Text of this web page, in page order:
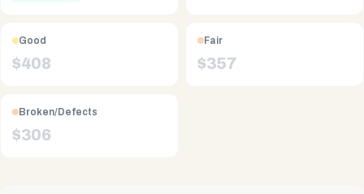
Good
$408
Fair
$357
Broken/Defects
$306